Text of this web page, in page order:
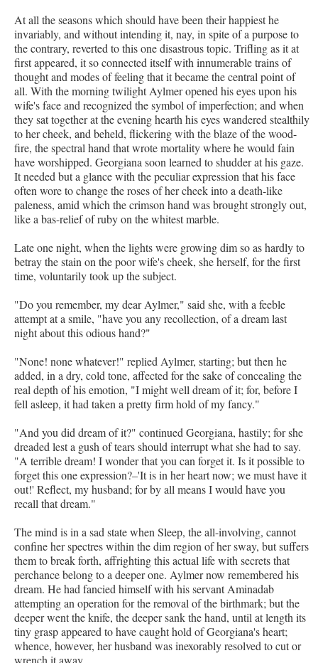
At all the seasons which should have been their happiest he
invariably, and without intending it, nay, in spite of a purpose to
the contrary, reverted to this one disastrous topic. Trifling as it at
first appeared, it so connected itself with innumerable trains of
thought and modes of feeling that it became the central point of
all. With the morning twilight Aylmer opened his eyes upon his
wife's face and recognized the symbol of imperfection; and when
they sat together at the evening hearth his eyes wandered stealthily
to her cheek, and beheld, flickering with the blaze of the wood-
fire, the spectral hand that wrote mortality where he would fain
have worshipped. Georgiana soon learned to shudder at his gaze.
It needed but a glance with the peculiar expression that his face
often wore to change the roses of her cheek into a death-like
paleness, amid which the crimson hand was brought strongly out,
like a bas-relief of ruby on the whitest marble.
Late one night, when the lights were growing dim so as hardly to
betray the stain on the poor wife's cheek, she herself, for the first
time, voluntarily took up the subject.
"Do you remember, my dear Aylmer," said she, with a feeble
attempt at a smile, "have you any recollection, of a dream last
night about this odious hand?"
"None! none whatever!" replied Aylmer, starting; but then he
added, in a dry, cold tone, affected for the sake of concealing the
real depth of his emotion, "I might well dream of it; for, before I
fell asleep, it had taken a pretty firm hold of my fancy."
"And you did dream of it?" continued Georgiana, hastily; for she
dreaded lest a gush of tears should interrupt what she had to say.
"A terrible dream! I wonder that you can forget it. Is it possible to
forget this one expression?–'It is in her heart now; we must have it
out!' Reflect, my husband; for by all means I would have you
recall that dream."
The mind is in a sad state when Sleep, the all-involving, cannot
confine her spectres within the dim region of her sway, but suffers
them to break forth, affrighting this actual life with secrets that
perchance belong to a deeper one. Aylmer now remembered his
dream. He had fancied himself with his servant Aminadab
attempting an operation for the removal of the birthmark; but the
deeper went the knife, the deeper sank the hand, until at length its
tiny grasp appeared to have caught hold of Georgiana's heart;
whence, however, her husband was inexorably resolved to cut or
wrench it away.